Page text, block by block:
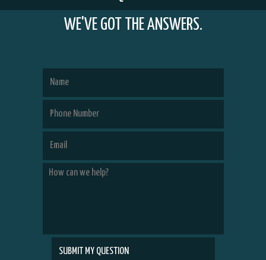
WE'VE GOT THE ANSWERS.